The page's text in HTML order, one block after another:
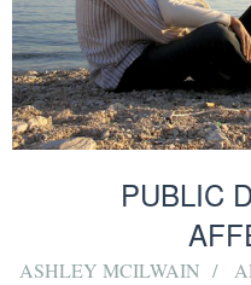
PUBLIC
ASHLEY MCILWAIN